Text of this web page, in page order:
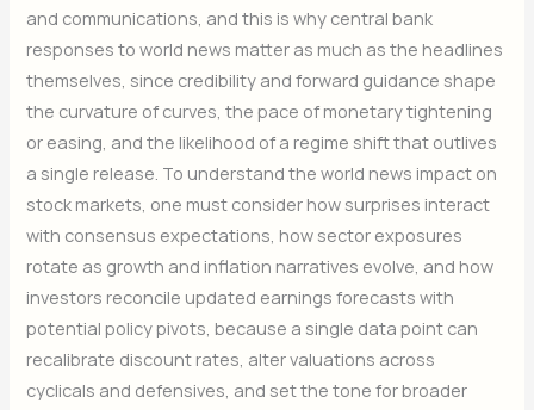
and communications, and this is why central bank
responses to world news matter as much as the headlines
themselves, since credibility and forward guidance shape
the curvature of curves, the pace of monetary tightening
or easing, and the likelihood of a regime shift that outlives
a single release. To understand the world news impact on
stock markets, one must consider how surprises interact
with consensus expectations, how sector exposures
rotate as growth and inflation narratives evolve, and how
investors reconcile updated earnings forecasts with
potential policy pivots, because a single data point can
recalibrate discount rates, alter valuations across
cyclicals and defensives, and set the tone for broader